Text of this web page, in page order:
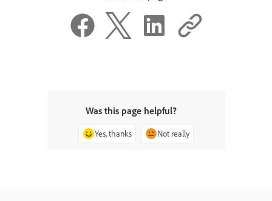
Was this page helpful?
Yes, thanks Not really